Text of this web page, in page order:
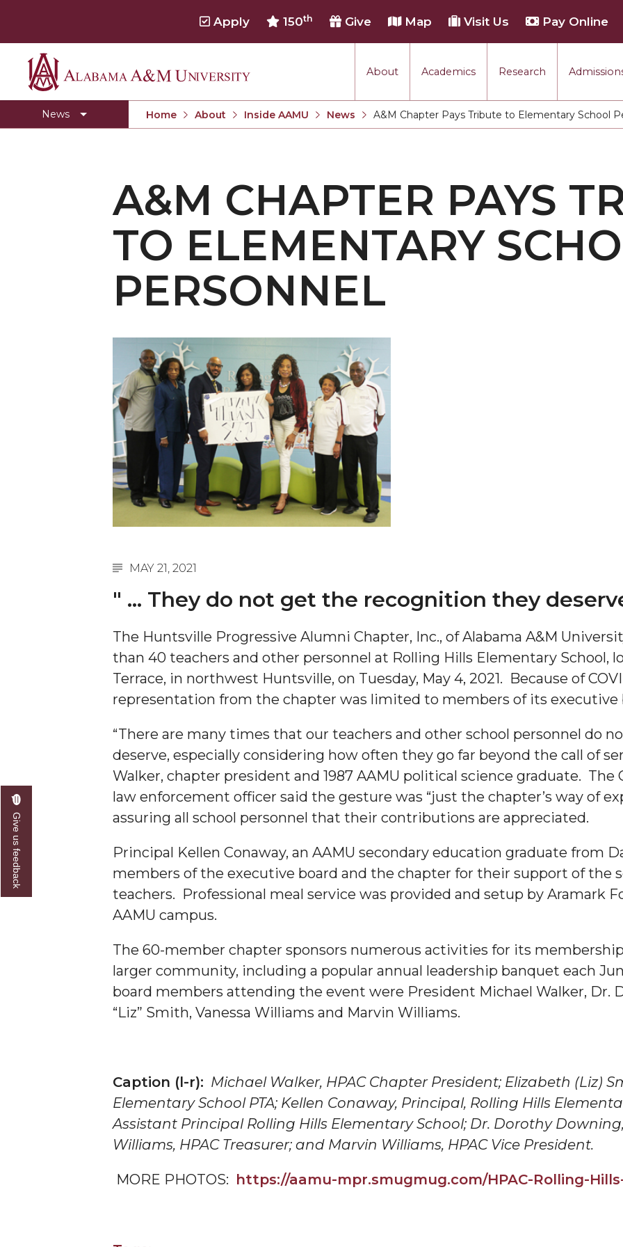
Alabama
A&M
About Academics Research
Apply 150th Give Map Visit Us Pay Online
News
Concert Choir Gives Stellar Community Performance
AAMU Business College Gains AACSB Accreditation
Birmingham Alumni Chapter Focuses on Outreach
Literary Society Discusses Alexie's Book
Specialist Honored for Excellence in Extension
Students Join TMCF Leadership Institute
Residential Life Hosts Fall Fest
Abstracts Sought for Planning Conference at AAMU
Initiative Seeks Minority Male Teachers
Howard Professor, Author to Discuss New Book on "Bad" Stats
Navy SBIR Workshop Scheduled
80-Year-Old to Receive Degree at AAMU Commencement
AAMU Transportation Professor Will Address Conference in Berlin
AAMU STEM Women Receive NSF Grant
AAMU Student Featured by Forbes
Mid-Year Conference: Hugine Shares 2020 Vision
ITS to Introduce Laserfiche
A&M Engineer Marches to Different Drummer
Miss AAMU Seeks Votes
Sending Love to a Soldier
Staffers Needed to Form Basketball Squad
Literary Society Sponsors Year's First "Book Talk"
A&M, Millennium Corp to Announce Partnership
AAMU Names among Fulbright HBCU Leaders
A&M Participating in State-Sponsored Weight Loss Initiative
AAMU Readies for MALE Initiative 2020
AAMU Researchers Make Breakthrough in Testing Aging Missiles
AAMU Invited to Drake BHM Events
"Dancing 2020" Takes on Disco Theme
AAMU Honors Black Literary Legends
AAMU Site of Omega-Sponsored Youth Conference
Popular Minister to Highlight Joint AAMU-St. John BHM Celebration
R&B's Dru Hill Highlight of Gala 2020
Home About Inside AAMU
News
Current:
A&M Chapter Pays Tribute to Elementary School
A&M CHAPTER PAYS
TO ELEMENTARY
PERSONNEL
MAY 21, 2021
" ... They do not get the recognition they
The Huntsville Progressive Alumni Chapter, Inc., of Alabama A&M
than 40 teachers and other personnel at Rolling Hills Elementary School,
Terrace, in northwest Huntsville, on Tuesday, May 4, 2021. Because of
representation from the chapter was limited to members of its executive
“There are many times that our teachers and other school personnel do
deserve, especially considering how often they go far beyond the call of
Walker, chapter president and 1987 AAMU political science graduate. The
law enforcement officer said the gesture was “just the chapter’s way of
assuring all school personnel that their contributions are appreciated.
Principal Kellen Conaway, an AAMU secondary education graduate from
members of the executive board and the chapter for their support of the
teachers. Professional meal service was provided and setup by Aramark
AAMU campus.
The 60-member chapter sponsors numerous activities for its
larger community, including a popular annual leadership banquet each
board members attending the event were President Michael Walker, Dr.
“Liz” Smith, Vanessa Williams and Marvin Williams.
Caption (l-r): Michael Walker, HPACChapter President; Elizabeth (Liz)
Elementary School PTA; Kellen Conaway, Principal, Rolling Hills
Assistant Principal Rolling Hills Elementary School; Dr. Dorothy
Williams, HPACTreasurer; and Marvin Williams, HPACVice President.
MORE PHOTOS: https://aamu-mpr.smugmug.com/HPAC-Rolling-
Give us feedback